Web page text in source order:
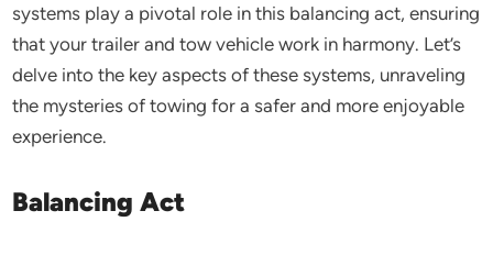
systems play a pivotal role in this balancing act, ensuring
that your trailer and tow vehicle work in harmony. Let’s
delve into the key aspects of these systems, unraveling
the mysteries of towing for a safer and more enjoyable
experience.
Balancing Act